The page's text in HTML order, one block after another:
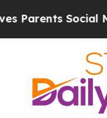
Social